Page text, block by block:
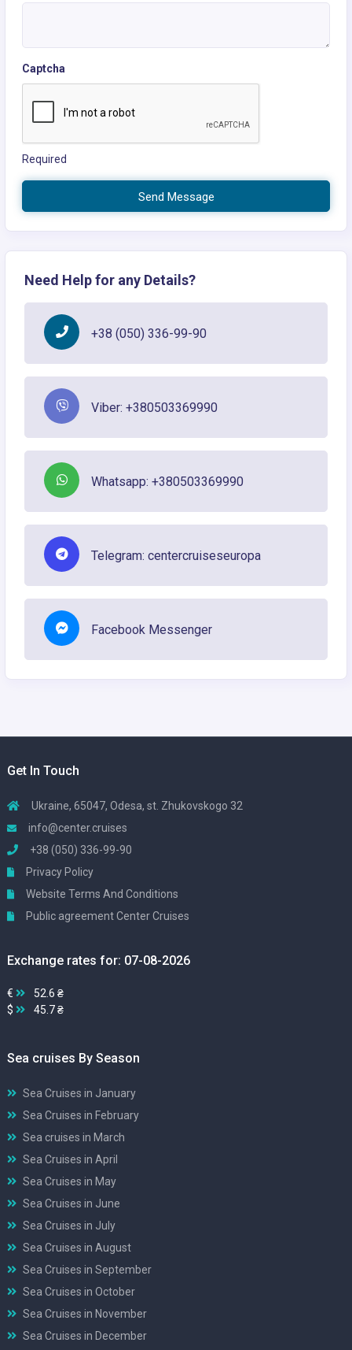
Captcha
Required
Send Message
Need Help for any Details?
+38 (050) 336-99-90
Viber: +380503369990
Whatsapp: +380503369990
Telegram: centercruiseseuropa
Facebook Messenger
Get In Touch
Ukraine, 65047, Odesa, st. Zhukovskogo 32
info@center.cruises
+38 (050) 336-99-90
Privacy Policy
Website Terms And Conditions
Public agreement Center Cruises
Exchange rates for: 07-08-2026
€
52.6 ₴
$
45.7 ₴
Sea cruises By Season
Sea Cruises in January
Sea Cruises in February
Sea cruises in March
Sea Cruises in April
Sea Cruises in May
Sea Cruises in June
Sea Cruises in July
Sea Cruises in August
Sea Cruises in September
Sea Cruises in October
Sea Cruises in November
Sea Cruises in December